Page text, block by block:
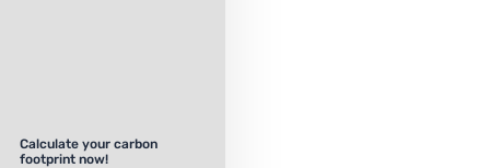
Calculate your carbon
footprint now!